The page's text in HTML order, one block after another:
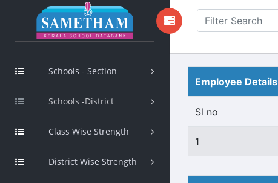
Schools - Section
Schools -District
Class Wise Strength
District Wise Strength
Employee Details
Sl no
1